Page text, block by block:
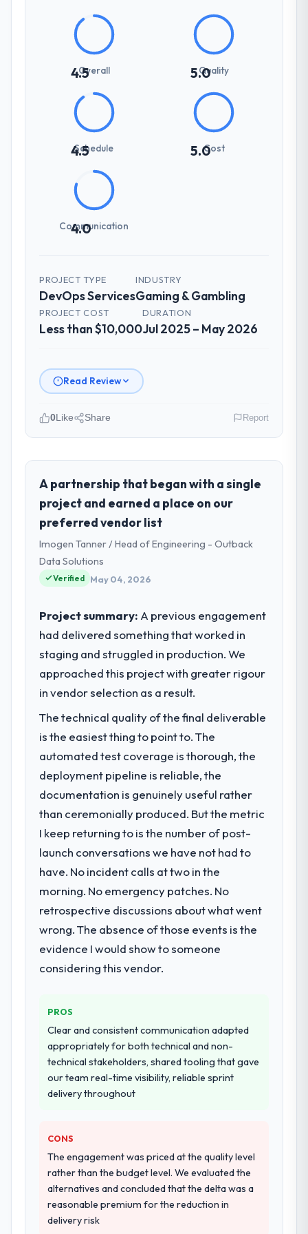
4.5Overall 5.0
Quality
4.5
Schedule 5.0Cost
4.0
Communication
PROJECT TYPE
DevOps Services
INDUSTRY
Gaming & Gambling
PROJECT COST
Less than $10,000
DURATION
Jul 2025 – May 2026
Read Review
role, and the industry you operate in.
Gulf FinTech Holdings operates in the
Gaming & Gambling sector with
headquarters in Abu Dhabi, UAE. In my role
as Head of Digital Strategy I am accountable
for the full technology agenda —
infrastructure, product, and vendor
relationships. We are a commercially driven
before it is approved.
What specific problem or business
challenge led you to hire this company?
A competitive threat had accelerated our
DevOps Services investment for the
following year. External pressure moved
that timeline forward by six months and
required us to find an external partner
rather than attempting to build internally in
the time available.
What services did the company provide
for your project?
The scope covered the full DevOps Services
definition, solution architecture, iterative
development across twelve sprints,
integration testing, performance validation,
production deployment, and a structured
four-week hypercare period. They also
provided system documentation and a
internal team.
Why did you choose this company over
other providers you considered?
A trusted peer in the Gaming & Gambling
sector had used them for a comparable
due diligence confirmed the pattern they
described. The combination of domain
knowledge, DevOps Services depth, and
demonstrated delivery discipline was the
deciding factor.
0Like Share Report
A partnership that began with a single
project and earned a place on our
preferred vendor list
Imogen Tanner / Head of Engineering - Outback
Data Solutions
Verified May 04, 2026
Project summary: A previous engagement
had delivered something that worked in
staging and struggled in production. We
approached this project with greater rigour
in vendor selection as a result.
The technical quality of the final deliverable
is the easiest thing to point to. The
automated test coverage is thorough, the
deployment pipeline is reliable, the
documentation is genuinely useful rather
than ceremonially produced. But the metric
I keep returning to is the number of post-
launch conversations we have not had to
have. No incident calls at two in the
morning. No emergency patches. No
retrospective discussions about what went
wrong. The absence of those events is the
evidence I would show to someone
considering this vendor.
PROS
Clear and consistent communication adapted
appropriately for both technical and non-
technical stakeholders, shared tooling that gave
our team real-time visibility, reliable sprint
delivery throughout
CONS
The engagement was priced at the quality level
rather than the budget level. We evaluated the
alternatives and concluded that the delta was a
reasonable premium for the reduction in
delivery risk